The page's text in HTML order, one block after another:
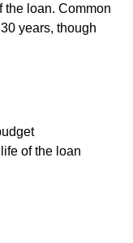
the loan. Common
years, though
of the loan